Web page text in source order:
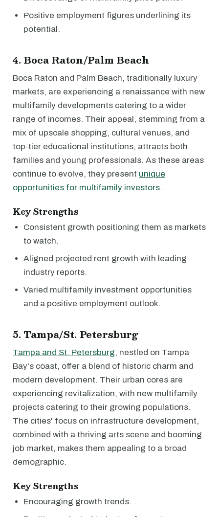
Positive employment figures underlining its
potential.
4. Boca Raton/Palm Beach
Boca Raton and Palm Beach, traditionally luxury
markets, are experiencing a renaissance with new
multifamily developments catering to a wider
range of incomes. Their appeal, stemming from a
mix of upscale shopping, cultural venues, and
top-tier educational institutions, attracts both
families and young professionals. As these areas
continue to evolve, they present unique
opportunities for multifamily investors.
Key Strengths
Consistent growth positioning them as markets
to watch.
Aligned projected rent growth with leading
industry reports.
Varied multifamily investment opportunities
and a positive employment outlook.
5. Tampa/St. Petersburg
Tampa and St. Petersburg, nestled on Tampa
Bay's coast, offer a blend of historic charm and
modern development. Their urban cores are
experiencing revitalization, with new multifamily
projects catering to their growing populations.
The cities' focus on infrastructure development,
combined with a thriving arts scene and booming
job market, makes them appealing to a broad
demographic.
Key Strengths
Encouraging growth trends.